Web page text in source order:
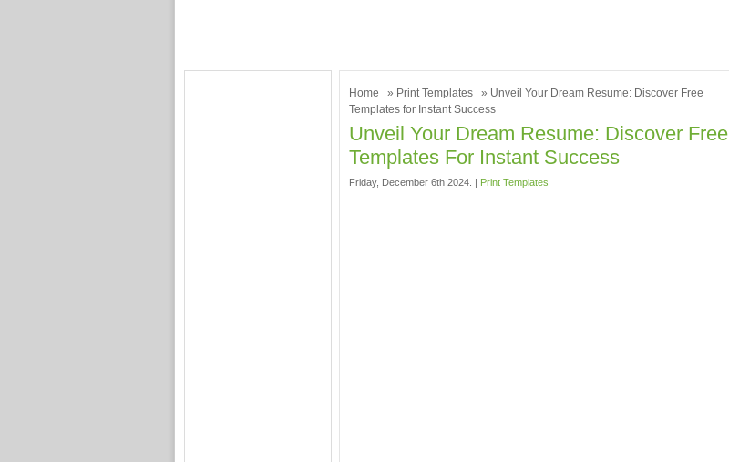
Home » Print Templates
» Unveil Your Dream Resume: Discover Free
Templates for Instant Success
Unveil Your Dream Resume: Discover Free
Templates For Instant Success
Friday, December 6th 2024. | Print Templates